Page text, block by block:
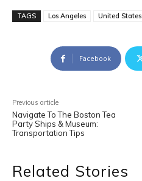
TAGS Los Angeles United States
Facebook
Previous article
Navigate To The Boston Tea
Party Ships & Museum:
Transportation Tips
Related Stories